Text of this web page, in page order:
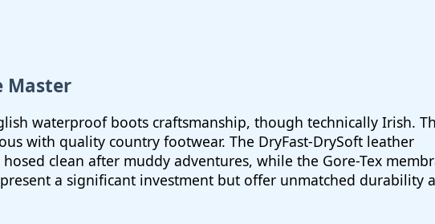
Master
waterproof boots craftsmanship, though technically Irish.
with quality country footwear. The DryFast-DrySoft leather
clean after muddy adventures, while the Gore-Tex
a significant investment but offer unmatched durability